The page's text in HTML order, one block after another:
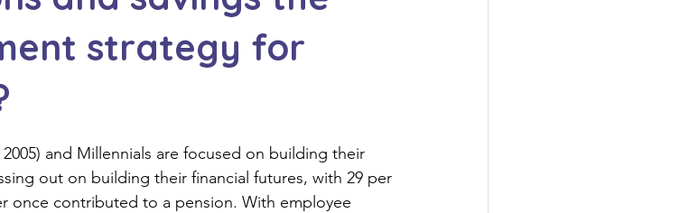
strategy for
and Millennials are focused on building their
out on building their financial futures, with 29 per
once contributed to a pension. With employee